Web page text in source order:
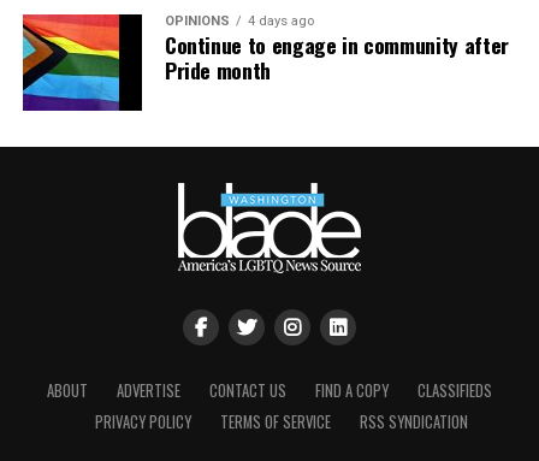
OPINIONS 4 days ago
Continue to engage in community after
Pride month
ABOUT ADVERTISE CONTACT US FIND A COPY
CLASSIFIEDS
PRIVACY POLICY
TERMS OF SERVICE RSS SYNDICATION